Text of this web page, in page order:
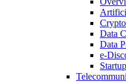
Data
Data
e-